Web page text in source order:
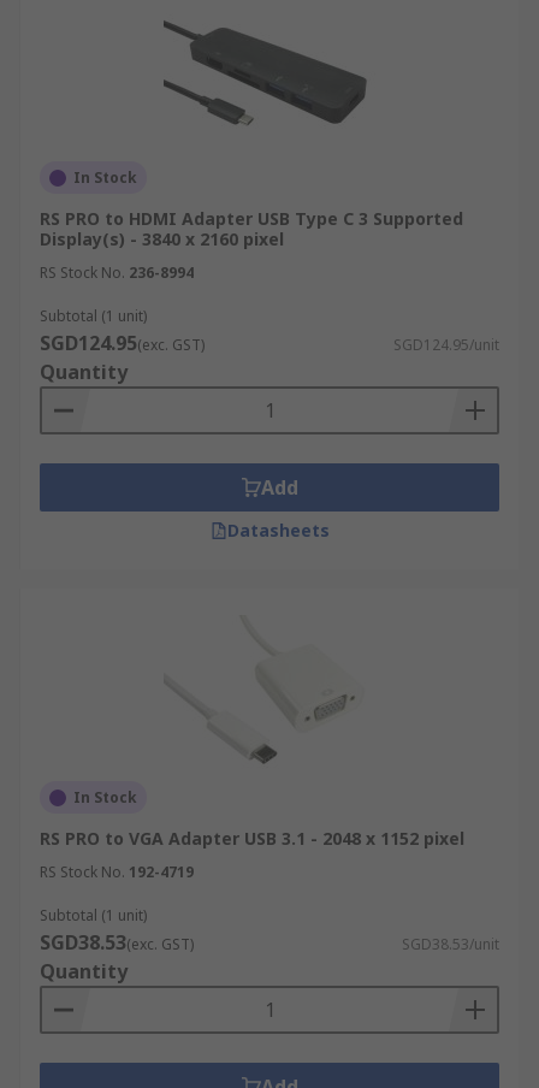
In Stock
RS PRO to HDMI Adapter USB Type C 3 Supported
Display(s) - 3840 x 2160 pixel
RS Stock No. 236-8994
Subtotal (1 unit)
SGD124.95(exc. GST) SGD124.95/unit
Quantity
Add
Datasheets
In Stock
RS PRO to VGA Adapter USB 3.1 - 2048 x 1152 pixel
RS Stock No. 192-4719
Subtotal (1 unit)
SGD38.53(exc. GST) SGD38.53/unit
Quantity